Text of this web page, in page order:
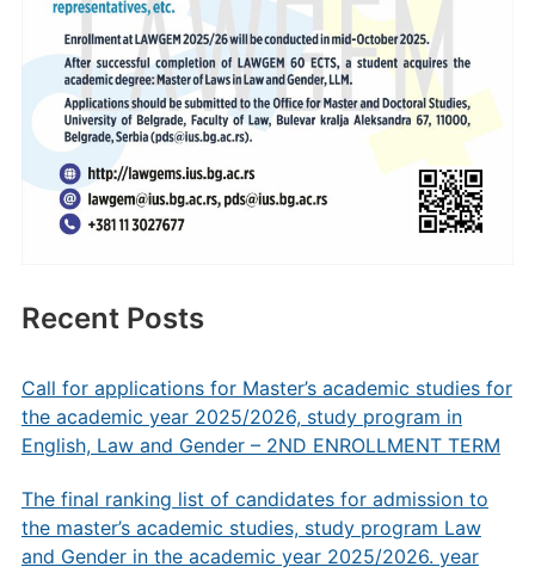
Recent Posts
Call for applications for Master’s academic studies for
the academic year 2025/2026, study program in
English, Law and Gender – 2ND ENROLLMENT TERM
The final ranking list of candidates for admission to
the master’s academic studies, study program Law
and Gender in the academic year 2025/2026. year